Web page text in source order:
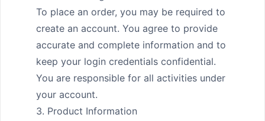
To place an order, you may be required to
create an account. You agree to provide
accurate and complete information and to
keep your login credentials confidential.
You are responsible for all activities under
your account.
3. Product Information